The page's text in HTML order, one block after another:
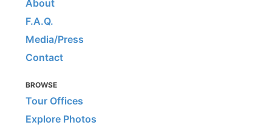
About
F.A.Q.
Media/Press
Contact
BROWSE
Tour Offices
Explore Photos